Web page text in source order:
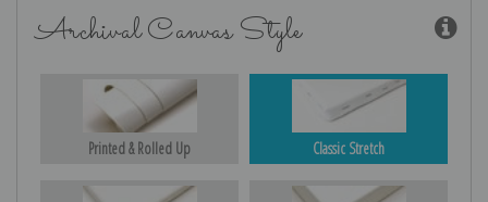
Archival Canvas Style
Printed & Rolled Up Classic Stretch